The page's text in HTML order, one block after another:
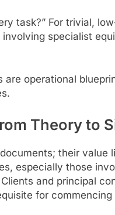
task?” For trivial,
specialist
are operational
Theory to
their value
especially those
and principal
for commencing